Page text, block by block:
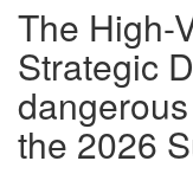
The High-
Strategic
the 2026